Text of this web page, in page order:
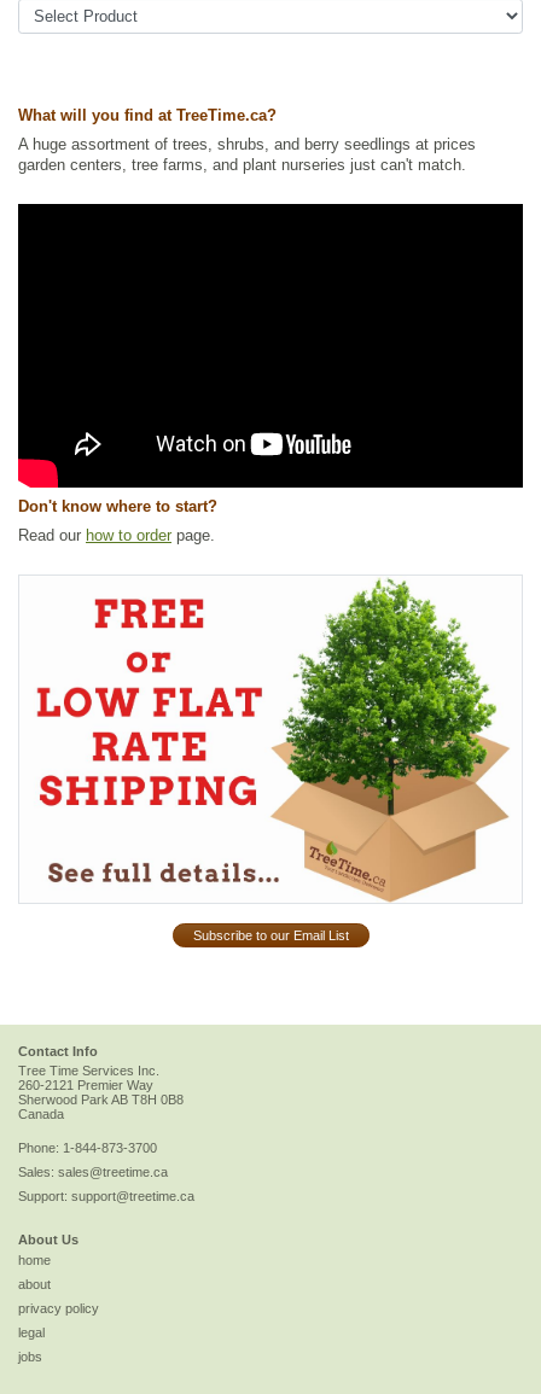
Ships to Canada
Ships to USA: no
What will you find at TreeTime.ca?
A huge assortment of trees, shrubs, and berry seedlings at prices
garden centers, tree farms, and plant nurseries just can't match.
Don't know where to start?
Read our how to order page.
Subscribe to our Email List
Contact Info
Tree Time Services Inc.
260-2121 Premier Way
Sherwood ParkAB T8H 0B8
Canada
Phone: 1-844-873-3700
Sales: sales@treetime.ca
Support: support@treetime.ca
About Us
home
about
privacy policy
legal
jobs